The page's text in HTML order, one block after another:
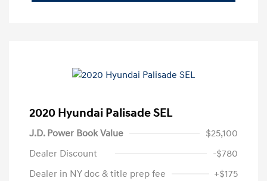
2020 Hyundai Palisade SEL
J.D. Power Book Value
$25,100
Dealer Discount
-$780
Dealer in NY doc & title prep fee
+$175